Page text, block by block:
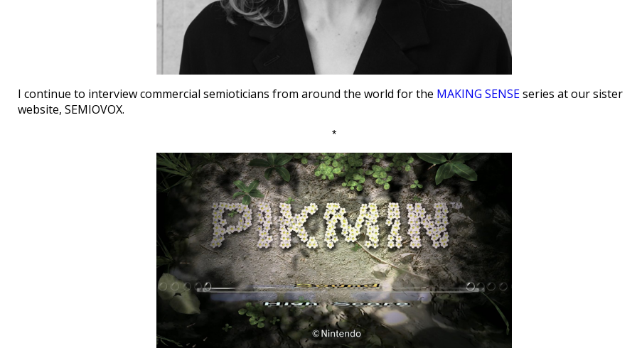
I continue to interview commercial semioticians from around the world for the MAKING SENSEseries at our sister
website, SEMIOVOX.
*